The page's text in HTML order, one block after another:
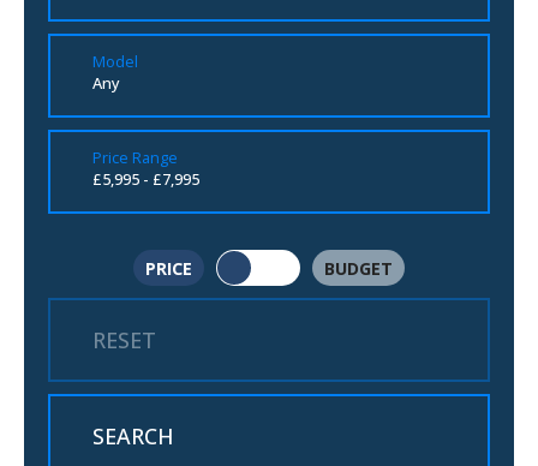
Model
Any
Price Range
£5,995 - £7,995
PRICE BUDGET
RESET
SEARCH